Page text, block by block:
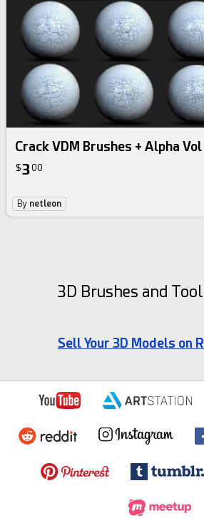
Crack VDM Brushes + Alpha Vol
$300
By netleon
3D Brushes and
Sell Your 3D Models on